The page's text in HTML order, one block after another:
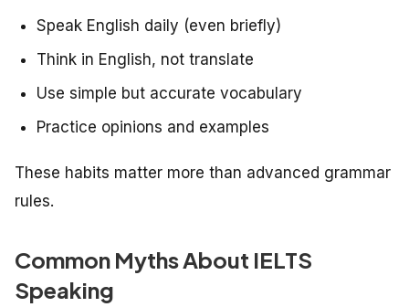
Speak English daily (even briefly)
Think in English, not translate
Use simple but accurate vocabulary
Practice opinions and examples
These habits matter more than advanced grammar
rules.
Common Myths About IELTS
Speaking